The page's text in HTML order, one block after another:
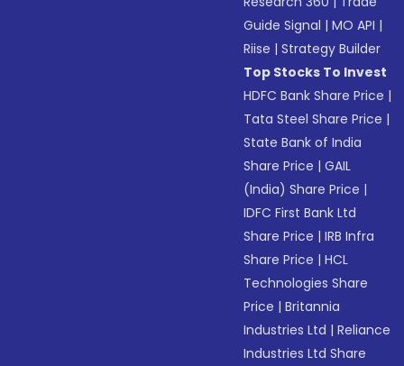
Guide Signal |MO API |
Riise |Strategy Builder
Top Stocks To Invest
HDFC Bank Share Price |
Tata Steel Share Price |
State Bank of India
Share Price |GAIL
(India) Share Price |
IDFC First Bank Ltd
Share Price |IRB Infra
Share Price |HCL
Technologies Share
Price |Britannia
Industries Ltd |Reliance
Industries Ltd Share